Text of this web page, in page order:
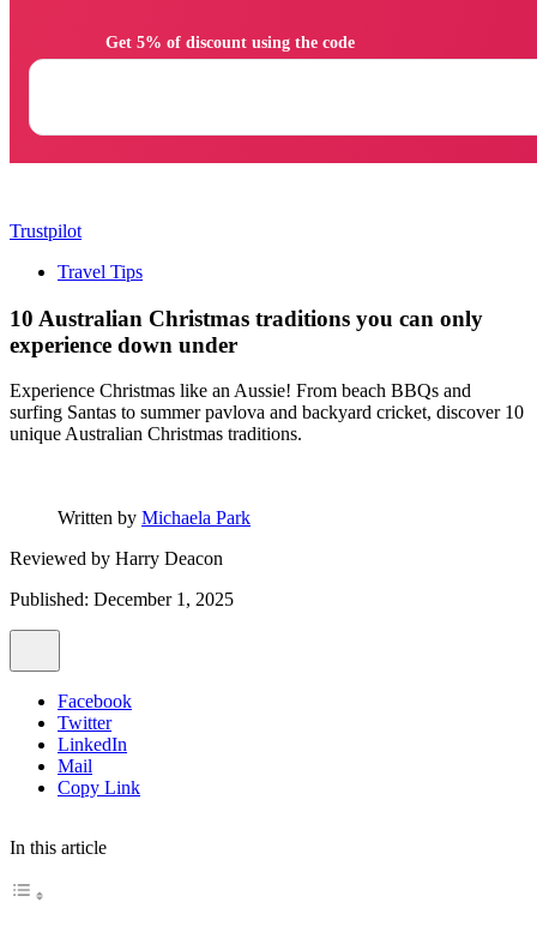
Trustpilot
Travel Tips
10 Australian Christmas traditions you can only
experience down under
Experience Christmas like an Aussie! From beach BBQs and
surfing Santas to summer pavlova and backyard cricket, discover 10
unique Australian Christmas traditions.
Written by Michaela Park
Reviewed by Harry Deacon
Published: December 1, 2025
Facebook
Twitter
LinkedIn
Mail
Copy Link
In this article